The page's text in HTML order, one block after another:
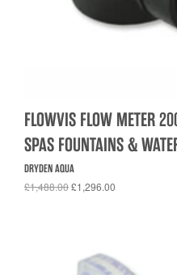
FLOWVIS FLOW METER
SPAS FOUNTAINS &
DRYDEN AQUA
£1,488.00£1,296.00